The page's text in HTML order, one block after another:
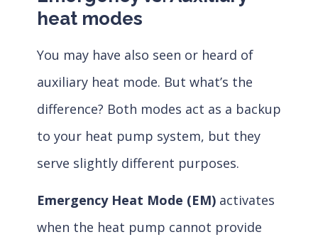
heat modes
You may have also seen or heard of
auxiliary heat mode. But what’s the
difference? Both modes act as a backup
to your heat pump system, but they
serve slightly different purposes.
Emergency Heat Mode (EM) activates
when the heat pump cannot provide